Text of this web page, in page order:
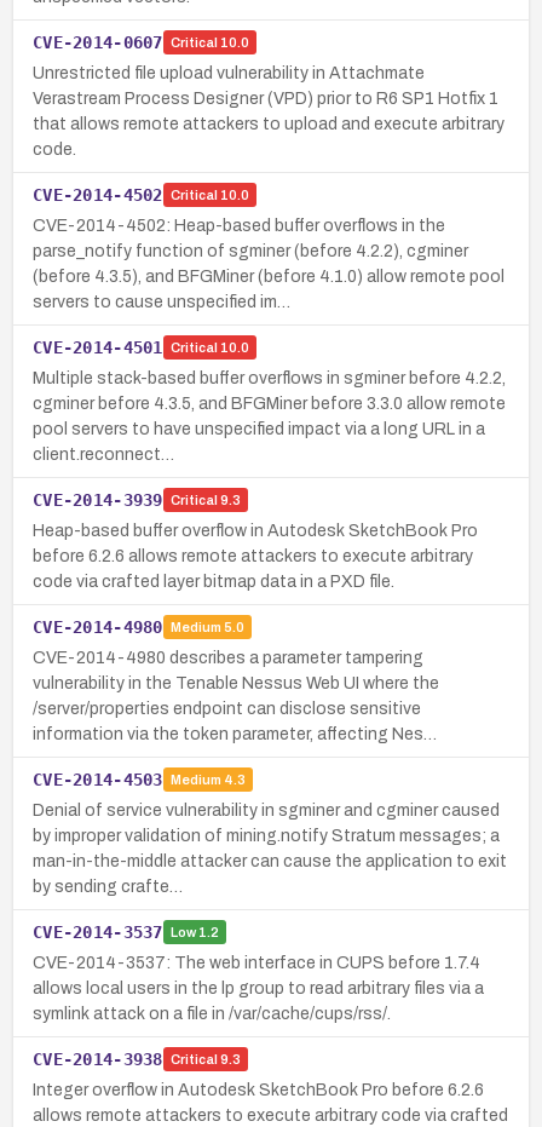
CVE-2014-0607 Critical 10.0
Unrestricted file upload vulnerability in Attachmate
Verastream Process Designer (VPD) prior to R6 SP1 Hotfix 1
that allows remote attackers to upload and execute arbitrary
code.
CVE-2014-4502 Critical 10.0
CVE-2014-4502: Heap-based buffer overflows in the
parse_notify function of sgminer (before 4.2.2), cgminer
(before 4.3.5), and BFGMiner (before 4.1.0) allow remote pool
servers to cause unspecified im…
CVE-2014-4501 Critical 10.0
Multiple stack-based buffer overflows in sgminer before 4.2.2,
cgminer before 4.3.5, and BFGMiner before 3.3.0 allow remote
pool servers to have unspecified impact via a long URL in a
client.reconnect…
CVE-2014-3939 Critical 9.3
Heap-based buffer overflow in Autodesk SketchBook Pro
before 6.2.6 allows remote attackers to execute arbitrary
code via crafted layer bitmap data in a PXD file.
CVE-2014-4980 Medium 5.0
CVE-2014-4980 describes a parameter tampering
vulnerability in the Tenable Nessus Web UI where the
/server/properties endpoint can disclose sensitive
information via the token parameter, affecting Nes…
CVE-2014-4503 Medium 4.3
Denial of service vulnerability in sgminer and cgminer caused
by improper validation of mining.notify Stratum messages; a
man-in-the-middle attacker can cause the application to exit
by sending crafte…
CVE-2014-3537 Low1.2
CVE-2014-3537: The web interface in CUPS before 1.7.4
allows local users in the lp group to read arbitrary files via a
symlink attack on a file in /var/cache/cups/rss/.
CVE-2014-3938 Critical 9.3
Integer overflow in Autodesk SketchBook Pro before 6.2.6
allows remote attackers to execute arbitrary code via crafted